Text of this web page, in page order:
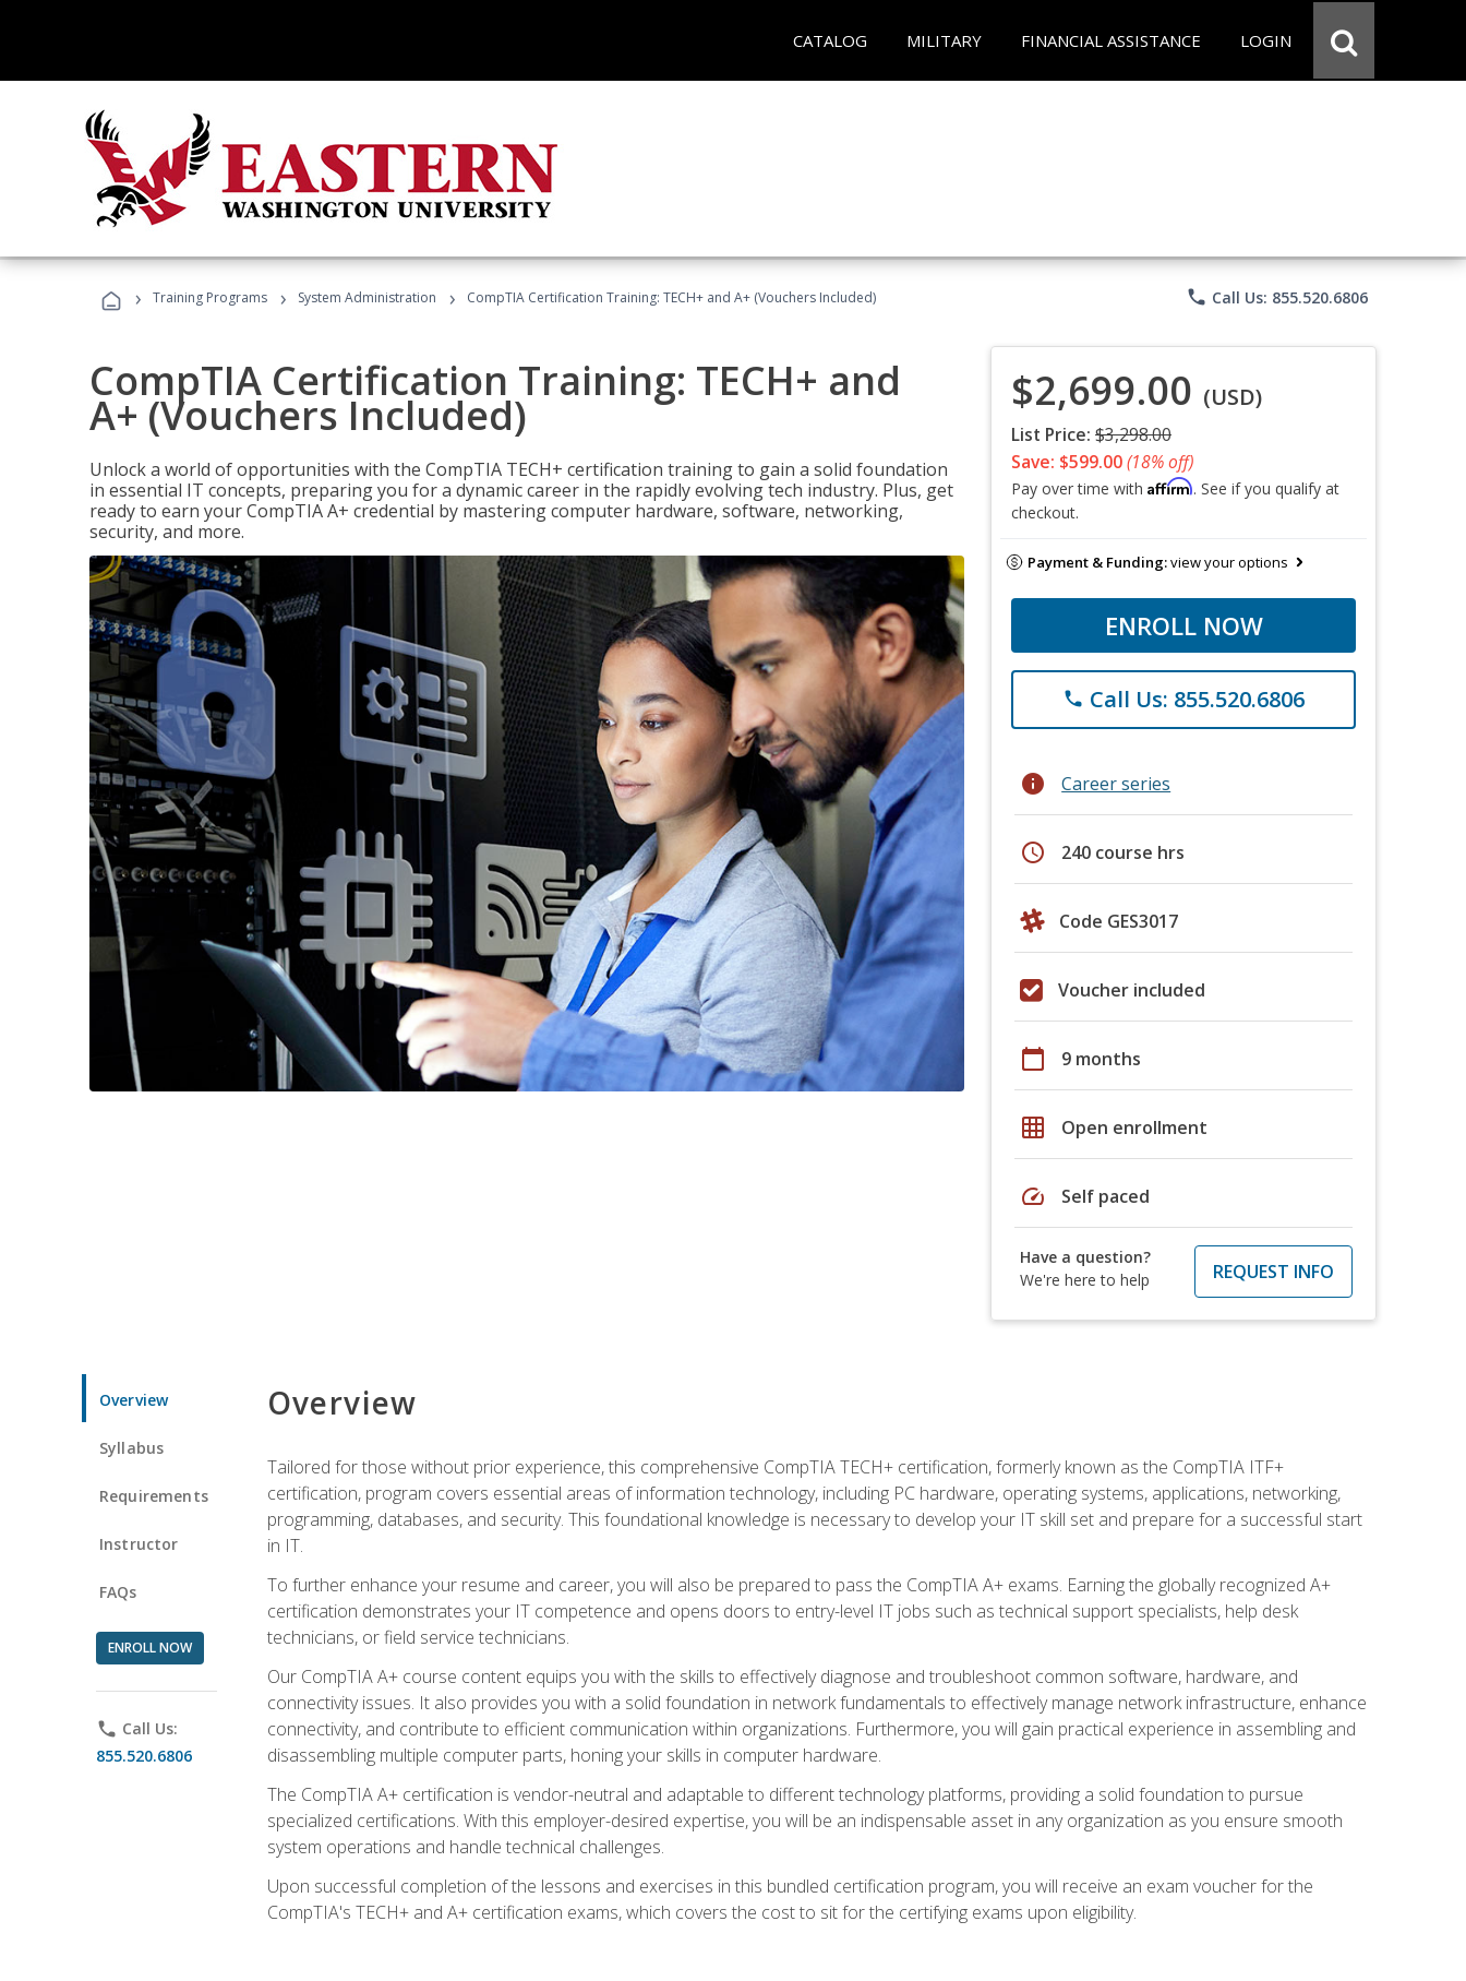
CATALOG MILITARY FINANCIAL ASSISTANCE LOGIN
› Training Programs › System Administration › CompTIA Certification Training: TECH+ and A+ (Vouchers Included) phone Call Us: 855.520.6806
CompTIA Certification Training: TECH+ and
A+ (Vouchers Included)
Unlock a world of opportunities with the CompTIA TECH+ certification training to gain a solid foundation
in essential IT concepts, preparing you for a dynamic career in the rapidly evolving tech industry. Plus, get
ready to earn your CompTIA A+ credential by mastering computer hardware, software, networking,
security, and more.
$2,699.00 (USD)
List Price: $3,298.00
Save: $599.00(18% off)
Pay over time with Affirm. See if you qualify at
checkout.
Payment & Funding:view your options
ENROLL NOW
phone Call Us: 855.520.6806
info Career series
schedule 240 course hrs
Code GES3017
Voucher included
calendar_today 9 months
grid_on Open enrollment
speed Self paced
Have a question?
We're here to help
REQUEST INFO
Overview
Syllabus
Requirements
Instructor
FAQs
ENROLL NOW
phone Call Us:
855.520.6806
Overview
Tailored for those without prior experience, this comprehensive CompTIA TECH+ certification, formerly known as the CompTIA ITF+
certification, program covers essential areas of information technology, including PC hardware, operating systems, applications, networking,
programming, databases, and security. This foundational knowledge is necessary to develop your IT skill set and prepare for a successful start
in IT.
To further enhance your resume and career, you will also be prepared to pass the CompTIA A+ exams. Earning the globally recognized A+
certification demonstrates your IT competence and opens doors to entry-level IT jobs such as technical support specialists, help desk
technicians, or field service technicians.
Our CompTIA A+ course content equips you with the skills to effectively diagnose and troubleshoot common software, hardware, and
connectivity issues. It also provides you with a solid foundation in network fundamentals to effectively manage network infrastructure, enhance
connectivity, and contribute to efficient communication within organizations. Furthermore, you will gain practical experience in assembling and
disassembling multiple computer parts, honing your skills in computer hardware.
The CompTIA A+ certification is vendor-neutral and adaptable to different technology platforms, providing a solid foundation to pursue
specialized certifications. With this employer-desired expertise, you will be an indispensable asset in any organization as you ensure smooth
system operations and handle technical challenges.
Upon successful completion of the lessons and exercises in this bundled certification program, you will receive an exam voucher for the
CompTIA's TECH+ and A+ certification exams, which covers the cost to sit for the certifying exams upon eligibility.